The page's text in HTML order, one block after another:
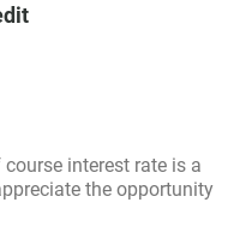
interest rate is a
the opportunity